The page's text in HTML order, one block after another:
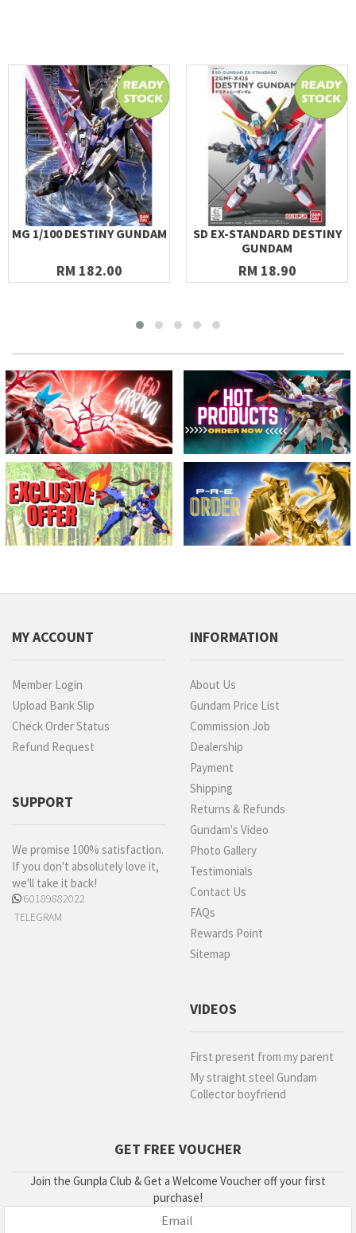
MG 1/100 DESTINY GUNDAM
RM 182.00
SD EX-STANDARD DESTINY
GUNDAM
RM 18.90
MY ACCOUNT
Member Login
Upload Bank Slip
Check Order Status
Refund Request
SUPPORT
We promise 100% satisfaction.
If you don't absolutely love it,
we'll take it back!
60189882022
TELEGRAM
INFORMATION
About Us
Gundam Price List
Commission Job
Dealership
Payment
Shipping
Returns & Refunds
Gundam's Video
Photo Gallery
Testimonials
Contact Us
FAQs
Rewards Point
Sitemap
VIDEOS
First present from my parent
My straight steel Gundam
Collector boyfriend
GET FREE VOUCHER
Join the Gunpla Club & Get a Welcome Voucher off your first
purchase!